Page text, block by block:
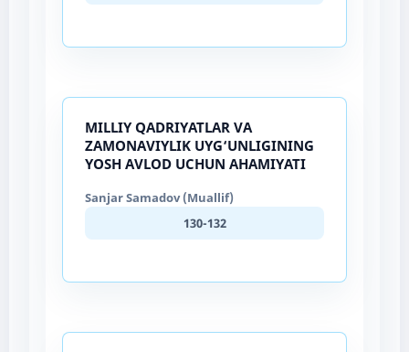
MILLIY QADRIYATLAR VA
ZAMONAVIYLIK UYG‘UNLIGINING
YOSH AVLOD UCHUN AHAMIYATI
Sanjar Samadov (Muallif)
130-132